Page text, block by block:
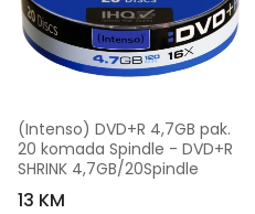
(Intenso) DVD+R 4,7GB pak.
20 komada Spindle - DVD+R
SHRINK 4,7GB/20Spindle
13 KM